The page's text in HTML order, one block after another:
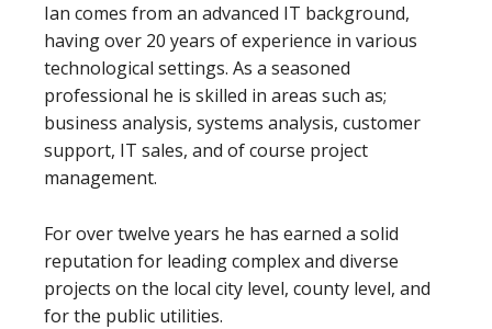
Ian comes from an advanced IT background,
having over 20 years of experience in various
technological settings. As a seasoned
professional he is skilled in areas such as;
business analysis, systems analysis, customer
support, IT sales, and of course project
management.
For over twelve years he has earned a solid
reputation for leading complex and diverse
projects on the local city level, county level, and
for the public utilities.